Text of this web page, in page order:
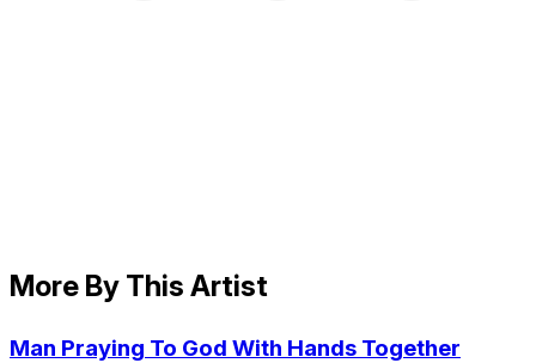
More By This Artist
Man Praying To God With Hands Together